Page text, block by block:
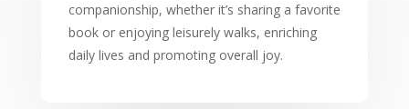
companionship, whether it’s sharing a favorite
book or enjoying leisurely walks, enriching
daily lives and promoting overall joy.